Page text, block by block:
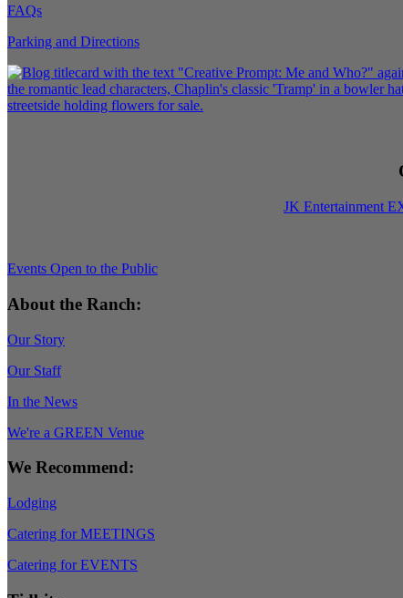
FAQs
Parking and Directions
JK Entertainment
Events Open to the Public
About the Ranch:
Our Story
Our Staff
In the News
We're a GREEN Venue
We Recommend:
Lodging
Catering for MEETINGS
Catering for EVENTS